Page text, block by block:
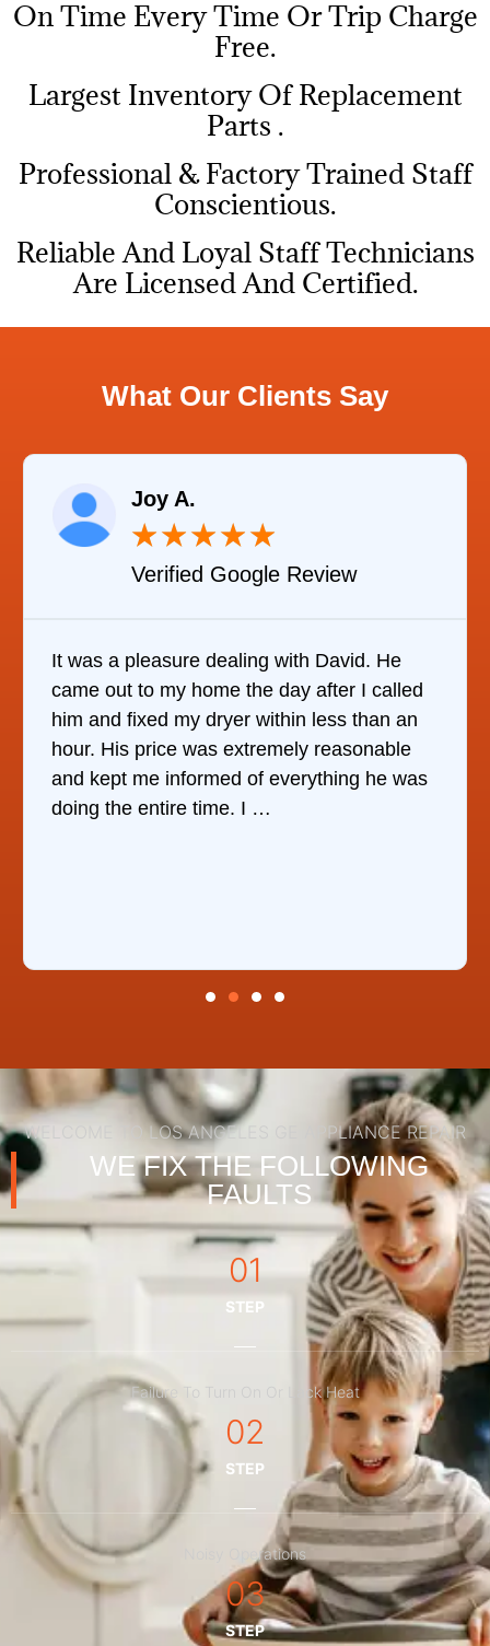
On Time Every Time Or Trip Charge
Free.
Largest Inventory Of Replacement
Parts .
Professional & Factory Trained Staff
Conscientious.
Reliable And Loyal Staff Technicians
Are Licensed And Certified.
What Our Clients Say
David. He
after I called
less than an
reasonable
he was
Verified YELP
It was quite surprising to
it was to find someone to
refrigerator. After calling at
companies, This Company
who would do it. The
the same day, discover …
WELCOME TO LOS ANGELES GE APPLIANCE REPAIR
WE FIX THE FOLLOWING
FAULTS
01
STEP
Failure To Turn On Or Lack Heat
02
STEP
Noisy Operations
03
STEP